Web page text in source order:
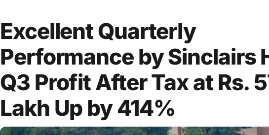
Excellent Quarterly
Performance by Sinclairs
Q3 Profit After Tax at Rs.
Lakh Up by 414%